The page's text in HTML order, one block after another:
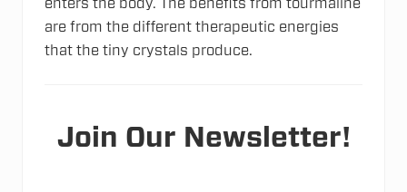
enters the body. The benefits from tourmaline
are from the different therapeutic energies
that the tiny crystals produce.
Join Our Newsletter!